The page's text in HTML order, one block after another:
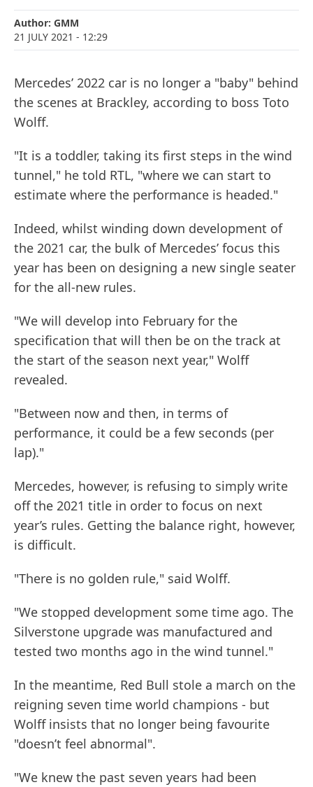
Author: GMM
21 JULY 2021 - 12:29
Mercedes’ 2022 car is no longer a "baby" behind
the scenes at Brackley, according to boss Toto
Wolff.
"It is a toddler, taking its first steps in the wind
tunnel," he told RTL, "where we can start to
estimate where the performance is headed."
Indeed, whilst winding down development of
the 2021 car, the bulk of Mercedes’ focus this
year has been on designing a new single seater
for the all-new rules.
"We will develop into February for the
specification that will then be on the track at
the start of the season next year," Wolff
revealed.
"Between now and then, in terms of
performance, it could be a few seconds (per
lap)."
Mercedes, however, is refusing to simply write
off the 2021 title in order to focus on next
year’s rules. Getting the balance right, however,
is difficult.
"There is no golden rule," said Wolff.
"We stopped development some time ago. The
Silverstone upgrade was manufactured and
tested two months ago in the wind tunnel."
In the meantime, Red Bull stole a march on the
reigning seven time world champions - but
Wolff insists that no longer being favourite
"doesn’t feel abnormal".
"We knew the past seven years had been